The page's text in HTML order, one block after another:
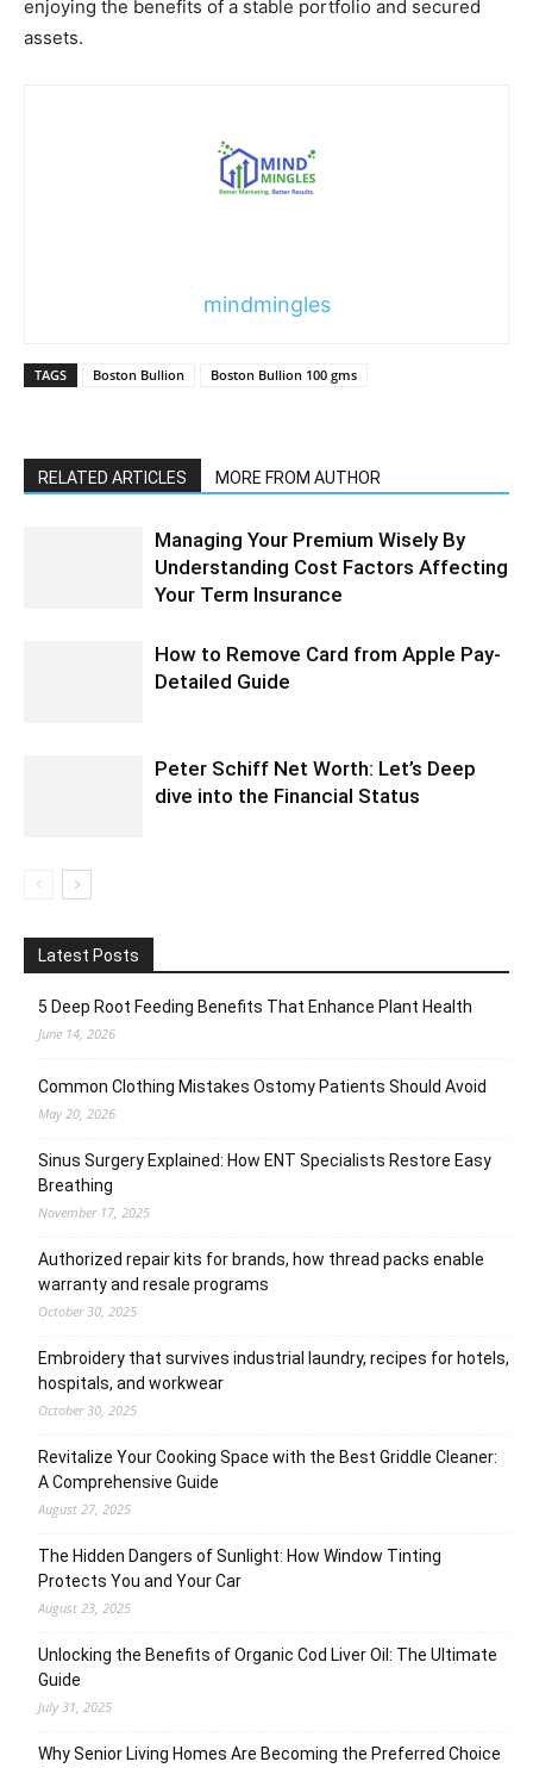
enjoying the benefits of a stable portfolio and secured
assets.
mindmingles
TAGS Boston Bullion Boston Bullion 100 gms
RELATED ARTICLES MORE FROM AUTHOR
Managing Your Premium Wisely By
Understanding Cost Factors Affecting
Your Term Insurance
How to Remove Card from Apple Pay-
Detailed Guide
Peter Schiff Net Worth: Let’s Deep
dive into the Financial Status
Latest Posts
5 Deep Root Feeding Benefits That Enhance Plant Health
June 14, 2026
Common Clothing Mistakes Ostomy Patients Should Avoid
May 20, 2026
Sinus Surgery Explained: How ENT Specialists Restore Easy
Breathing
November 17, 2025
Authorized repair kits for brands, how thread packs enable
warranty and resale programs
October 30, 2025
Embroidery that survives industrial laundry, recipes for hotels,
hospitals, and workwear
October 30, 2025
Revitalize Your Cooking Space with the Best Griddle Cleaner:
A Comprehensive Guide
August 27, 2025
The Hidden Dangers of Sunlight: How Window Tinting
Protects You and Your Car
August 23, 2025
Unlocking the Benefits of Organic Cod Liver Oil: The Ultimate
Guide
July 31, 2025
Why Senior Living Homes Are Becoming the Preferred Choice